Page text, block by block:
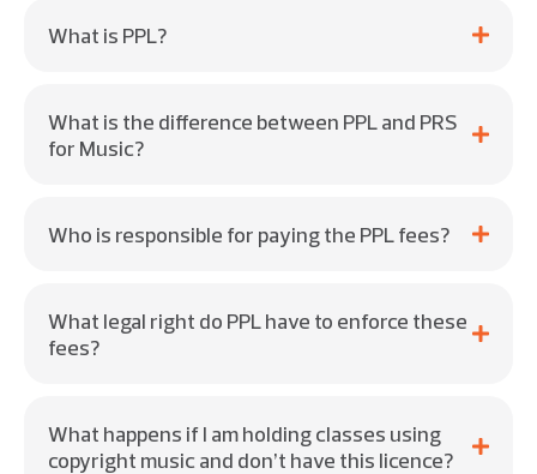
What is PPL?
What is the difference between PPL and PRS
for Music?
Who is responsible for paying the PPL fees?
What legal right do PPL have to enforce these
fees?
What happens if I am holding classes using
copyright music and don’t have this licence?